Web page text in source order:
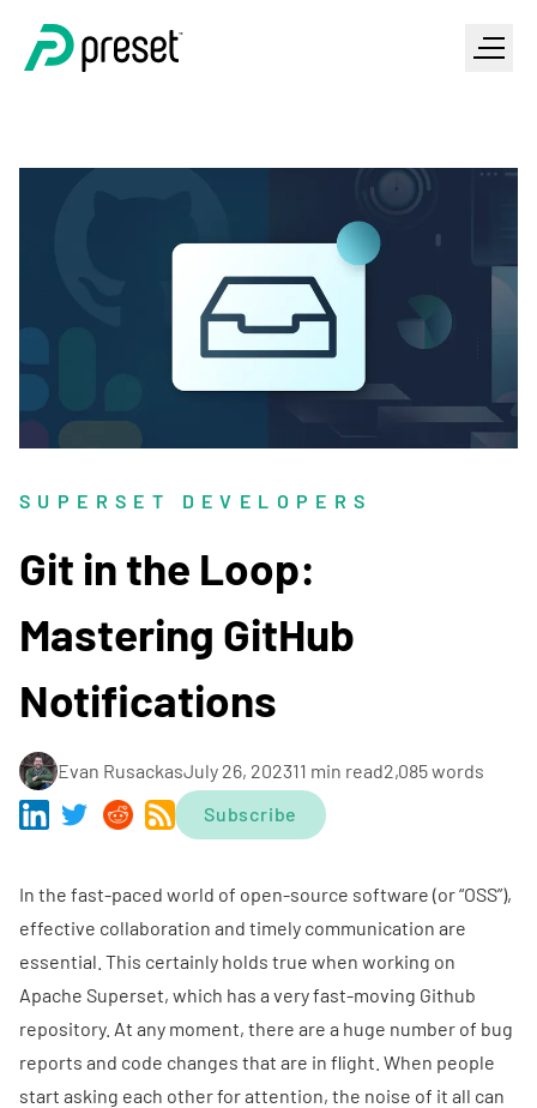
SUPERSET DEVELOPERS
Git in the Loop:
Mastering GitHub
Notifications
Evan RusackasJuly 26, 202311 min read2,085 words
Subscribe
In the fast-paced world of open-source software (or “OSS”),
effective collaboration and timely communication are
essential. This certainly holds true when working on
Apache Superset, which has a very fast-moving Github
repository. At any moment, there are a huge number of bug
reports and code changes that are in flight. When people
start asking each other for attention, the noise of it all can